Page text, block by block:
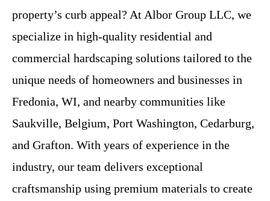
property’s curb appeal? At Albor Group LLC, we
specialize in high-quality residential and
commercial hardscaping solutions tailored to the
unique needs of homeowners and businesses in
Fredonia, WI, and nearby communities like
Saukville, Belgium, Port Washington, Cedarburg,
and Grafton. With years of experience in the
industry, our team delivers exceptional
craftsmanship using premium materials to create